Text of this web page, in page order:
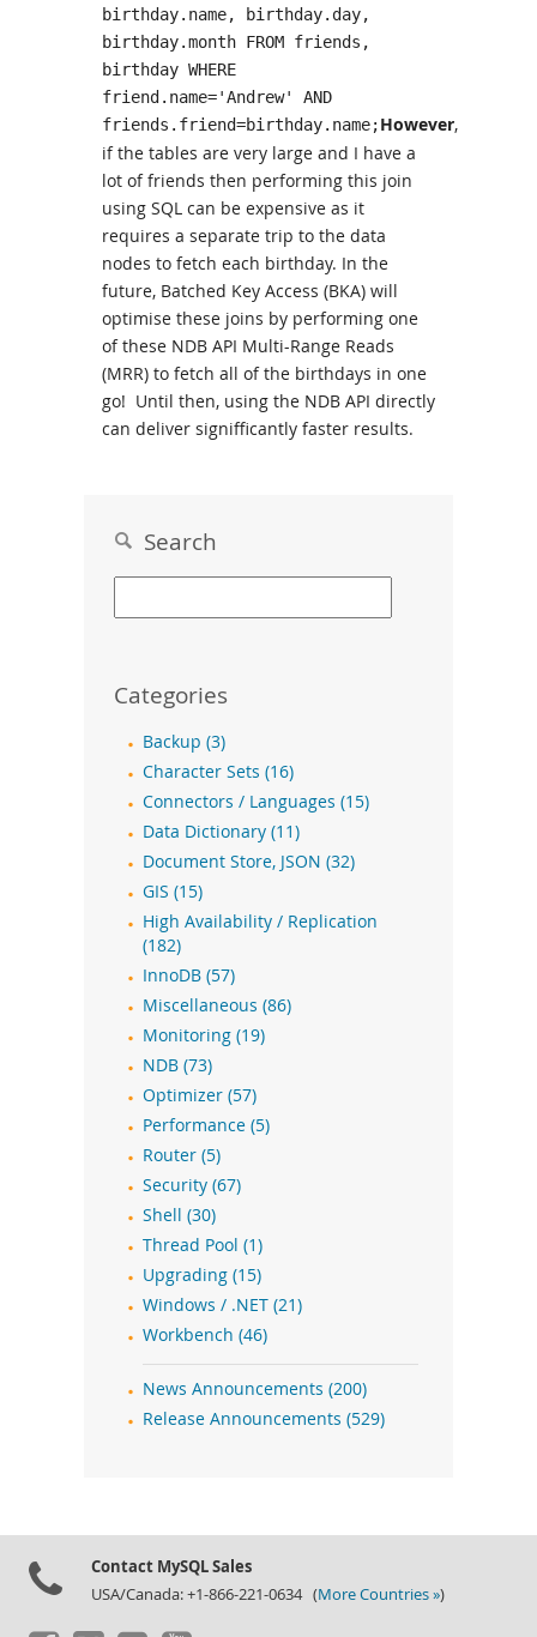
birthday.name, birthday.day,
birthday.month FROM friends,
birthday WHERE
friend.name='Andrew' AND
friends.friend=birthday.name;However,
if the tables are very large and I have a
lot of friends then performing this join
using SQL can be expensive as it
requires a separate trip to the data
nodes to fetch each birthday. In the
future, Batched Key Access (BKA) will
optimise these joins by performing one
of these NDB API Multi-Range Reads
(MRR) to fetch all of the birthdays in one
go! Until then, using the NDB API directly
can deliver signifficantly faster results.
Search
Categories
Backup (3)
Character Sets (16)
Connectors / Languages (15)
Data Dictionary (11)
Document Store, JSON (32)
GIS (15)
High Availability / Replication
(182)
InnoDB (57)
Miscellaneous (86)
Monitoring (19)
NDB (73)
Optimizer (57)
Performance (5)
Router (5)
Security (67)
Shell (30)
Thread Pool (1)
Upgrading (15)
Windows / .NET (21)
Workbench (46)
News Announcements (200)
Release Announcements (529)
Contact MySQL Sales
USA/Canada: +1-866-221-0634 (More Countries »)